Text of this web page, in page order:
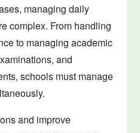
managing daily
complex. From handling
to managing academic
and
schools must manage
and improve